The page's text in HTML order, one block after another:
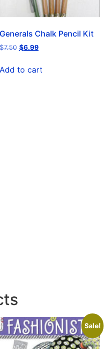
Generals Chalk Pencil Kit
7.50 $6.99
Add to cart
Sale!